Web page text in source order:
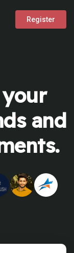
Register
and